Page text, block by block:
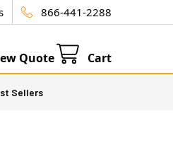
866-441-2288
Quote Cart
Sellers